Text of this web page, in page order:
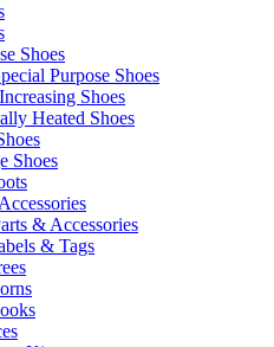
Shoes
Purpose Shoes
Shoes
Heated Shoes
Shoes
& Accessories
& Tags